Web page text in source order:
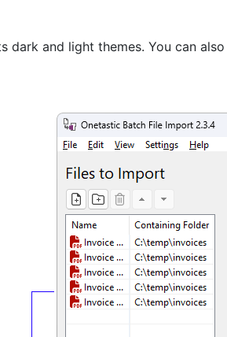
dark and light themes. You can